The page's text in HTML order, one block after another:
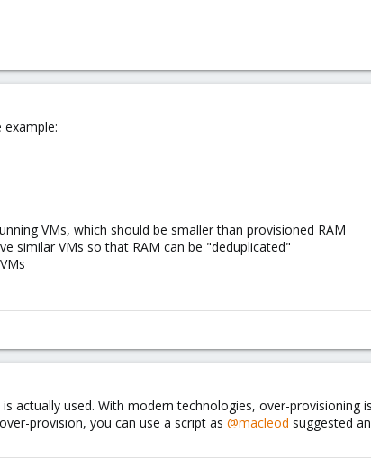
VMs, which should be smaller than provisioned RAM
similar VMs so that RAM can be "deduplicated"
actually used. With modern technologies, over-provisioning
provision, you can use a script as @macleod suggested